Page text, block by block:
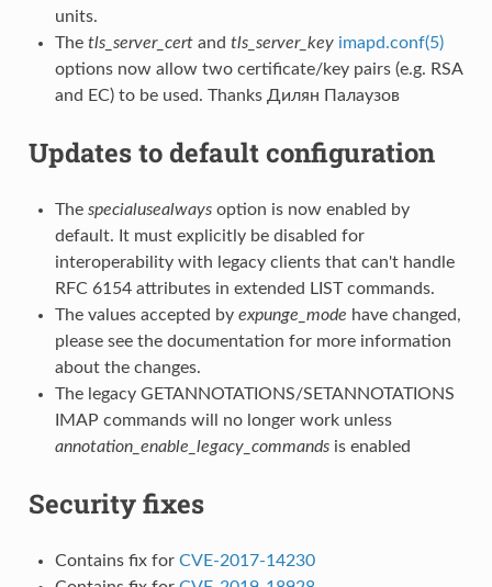
units.
The tls_server_certand tls_server_key imapd.conf(5)
options now allow two certificate/key pairs (e.g. RSA
and EC) to be used. Thanks Дилян Палаузов
Updates to default configuration
The specialusealwaysoption is now enabled by
default. It must explicitly be disabled for
interoperability with legacy clients that can't handle
RFC 6154 attributes in extended LIST commands.
The values accepted by expunge_mode have changed,
please see the documentation for more information
about the changes.
The legacy GETANNOTATIONS/SETANNOTATIONS
IMAP commands will no longer work unless
annotation_enable_legacy_commandsis enabled
Security fixes
Contains fix for CVE-2017-14230